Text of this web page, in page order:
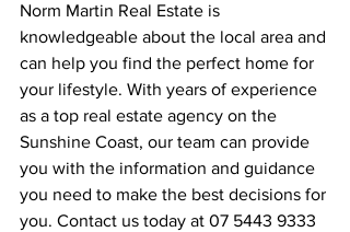
Norm Martin Real Estate is
knowledgeable about the local area and
can help you find the perfect home for
your lifestyle. With years of experience
as a top real estate agency on the
Sunshine Coast, our team can provide
you with the information and guidance
you need to make the best decisions for
you. Contact us today at 07 5443 9333